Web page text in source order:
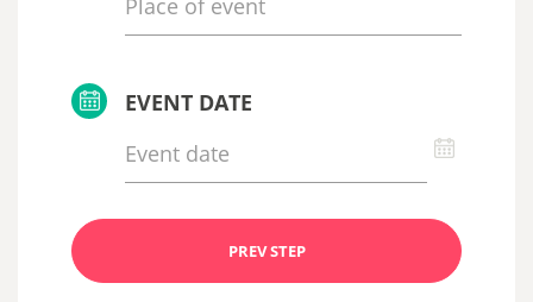
EVENT DATE
PREV STEP